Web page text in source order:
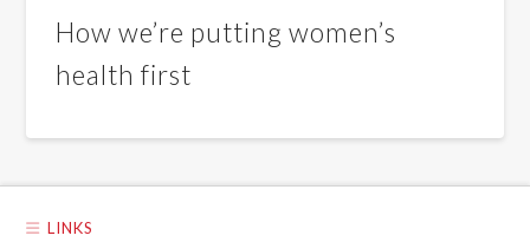
How we’re putting women’s
health first
LINKS